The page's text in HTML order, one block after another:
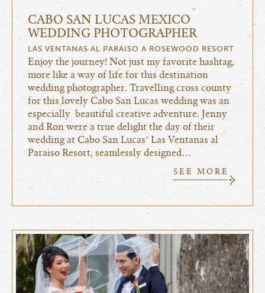
CABO SAN LUCAS MEXICO
WEDDING PHOTOGRAPHER
LAS VENTANAS AL PARAISO A ROSEWOOD RESORT
Enjoy the journey! Not just my favorite hashtag,
more like a way of life for this destination
wedding photographer. Travelling cross county
for this lovely Cabo San Lucas wedding was an
especially beautiful creative adventure. Jenny
and Ron were a true delight the day of their
wedding at Cabo San Lucas’ Las Ventanas al
Paraiso Resort, seamlessly designed…
SEE MORE